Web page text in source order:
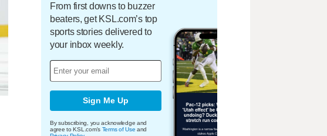
From first downs to buzzer
beaters, get KSL.com’s top
sports stories delivered to
your inbox weekly.
Sign Me Up
By subscribing, you acknowledge and
agree to KSL.com's Terms of Use and